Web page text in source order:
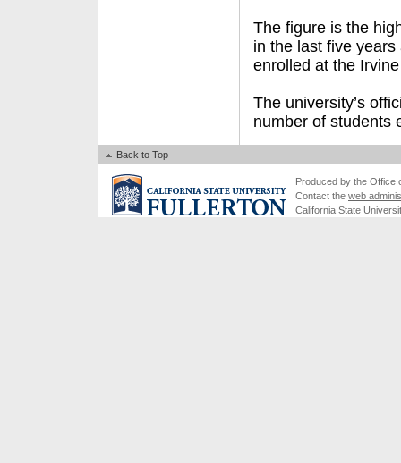
The figure is the
in the last five
enrolled at the
The university’s
number of students
Back to Top
Produced by the Office
Contact the web
California State